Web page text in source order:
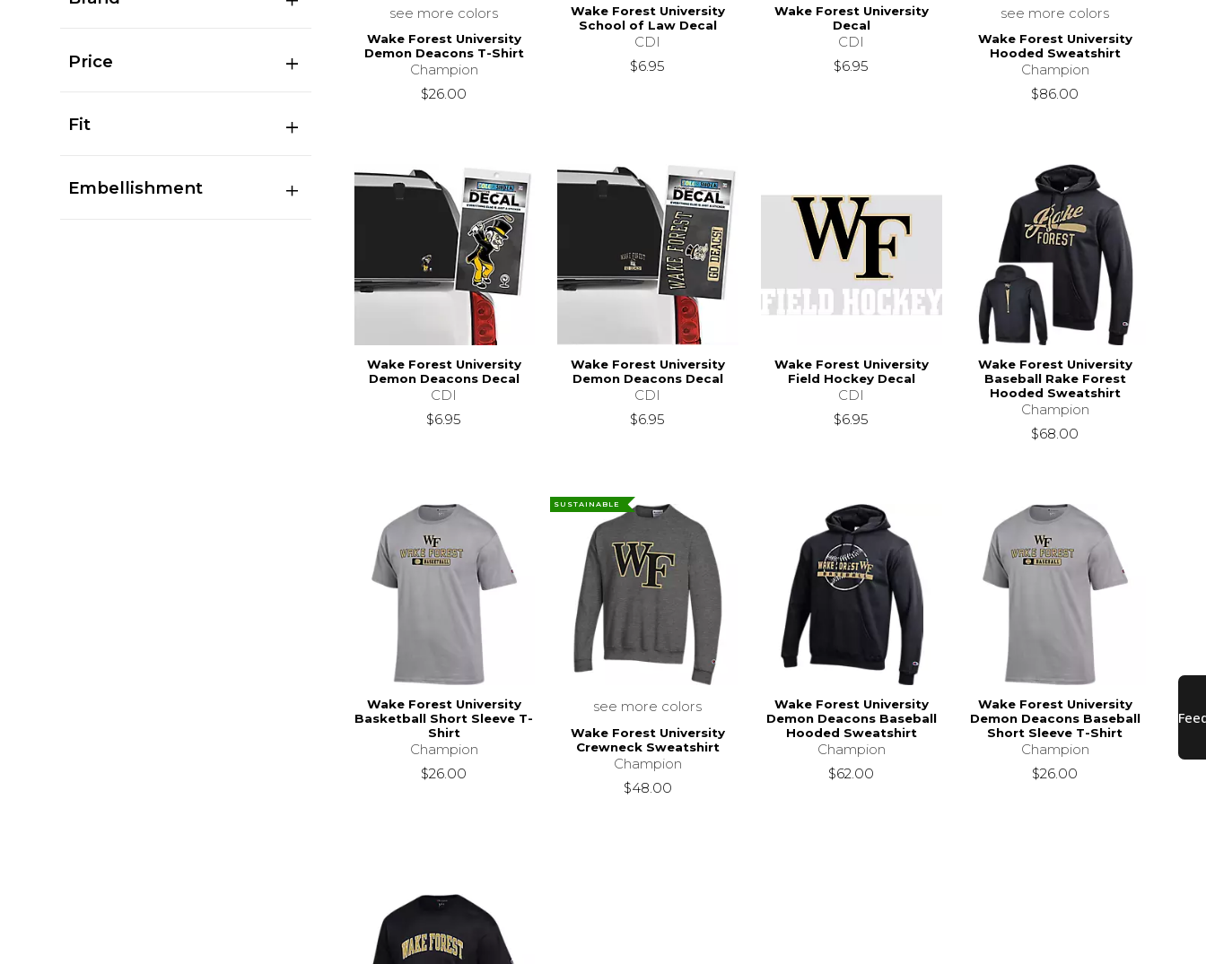
Price
Fit
Embellishment
see more colors
Wake Forest University
Demon Deacons T-Shirt
Champion
$26.00
Wake Forest University
School of Law Decal
CDI
$6.95
Wake Forest University
Decal
CDI
$6.95
see more colors
Wake Forest University
Hooded Sweatshirt
Champion
$86.00
Wake Forest University
Demon Deacons Decal
CDI
$6.95
Wake Forest University
Demon Deacons Decal
CDI
$6.95
Wake Forest University
Field Hockey Decal
CDI
$6.95
Wake Forest University
Baseball Rake Forest
Hooded Sweatshirt
Champion
$68.00
Wake Forest University
Basketball Short Sleeve T-
Shirt
Champion
$26.00
SUSTAINABLE
see more colors
Wake Forest University
Crewneck Sweatshirt
Champion
$48.00
Wake Forest University
Demon Deacons Baseball
Hooded Sweatshirt
Champion
$62.00
Wake Forest University
Demon Deacons Baseball
Short Sleeve T-Shirt
Champion
$26.00